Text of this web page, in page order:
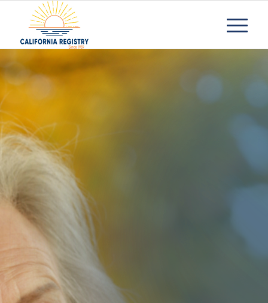
Senior
Apartment
Facilities
Request Information
Contact
Us